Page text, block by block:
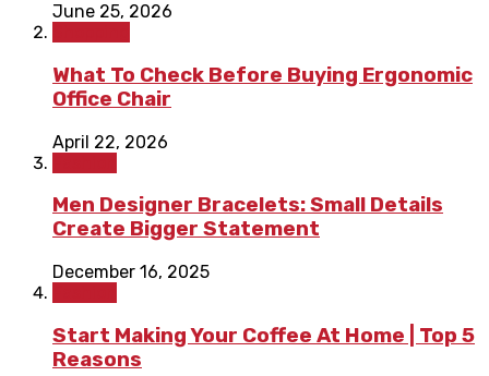
June 25, 2026
What To Check Before Buying Ergonomic
Office Chair
April 22, 2026
Men Designer Bracelets: Small Details
Create Bigger Statement
December 16, 2025
Start Making Your Coffee At Home | Top 5
Reasons